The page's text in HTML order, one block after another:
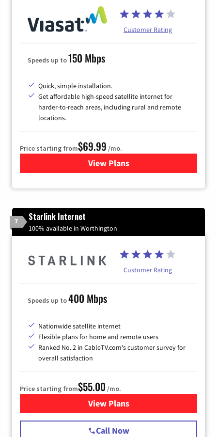
Customer Rating
Speeds up to150 Mbps
Quick, simple installation.
Get affordable high-speed satellite internet for
harder-to-reach areas, including rural and remote
locations.
Price starting from$69.99 /mo.
View Plansfor Viasat Satellite Internet
7 Starlink Internet
100% available in Worthington
Customer Rating
Speeds up to400 Mbps
Nationwide satellite internet
Flexible plans for home and remote users
Ranked No. 2 in CableTV.com's customer survey for
overall satisfaction
Price starting from$55.00 /mo.
View Plansfor Starlink Internet
Call Now